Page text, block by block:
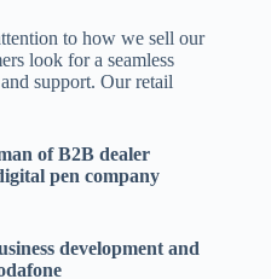
to how we sell our
look for a seamless
support. Our retail
of B2B dealer
pen company
development and